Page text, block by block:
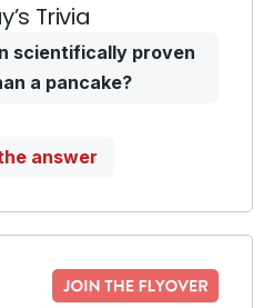
Trivia
scientifically proven
a pancake?
answer